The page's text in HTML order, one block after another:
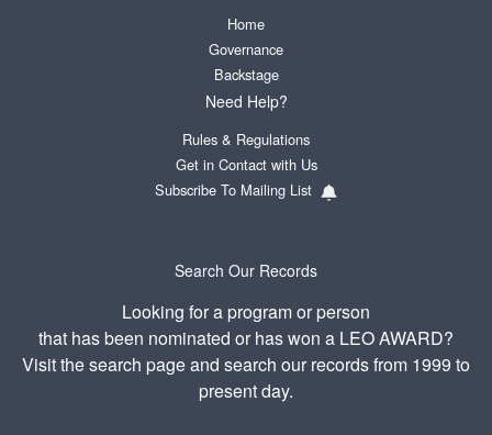
Home
Governance
Backstage
Need Help?
Rules & Regulations
Get in Contact with Us
Subscribe To Mailing List
Search Our Records
Looking for a program or person
that has been nominated or has won a LEO AWARD?
Visit the search page and search our records from 1999 to
present day.